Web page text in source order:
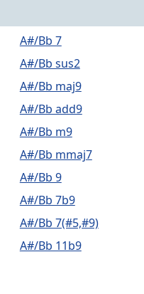
A#/Bb 7
A#/Bb sus2
A#/Bb maj9
A#/Bb add9
A#/Bb m9
A#/Bb mmaj7
A#/Bb 9
A#/Bb 7b9
A#/Bb 7(#5,#9)
A#/Bb 11b9